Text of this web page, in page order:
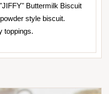
Buttermilk Biscuit
style biscuit.
toppings.